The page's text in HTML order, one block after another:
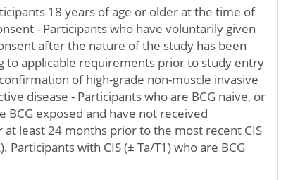
18 years of age or older at the time of
- Participants who have voluntarily given
after the nature of the study has been
to applicable requirements prior to study entry
of high-grade non-muscle invasive
disease - Participants who are BCG naive, or
BCG exposed and have not received
at least 24 months prior to the most recent CIS
Participants with CIS (± Ta/T1) who are BCG